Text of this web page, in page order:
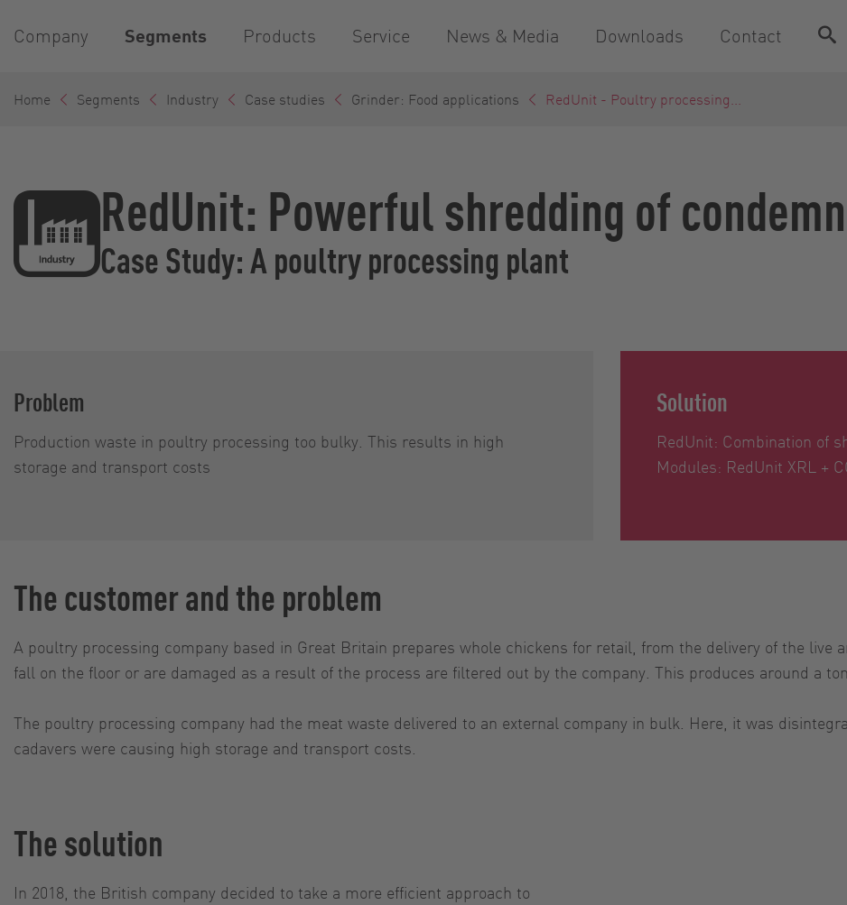
Company Segments Products Service News & Media Downloads Contact
Home Segments Industry Case studies Grinder: Food applications RedUnit - Poultry processing...
RedUnit: Powerful shredding of
Case Study: A poultry processing plant
Problem
Production waste in poultry processing too bulky. This results in high
storage and transport costs
Solution
RedUnit: Combination of
Modules: RedUnit XRL +
The customer and the problem
A poultry processing company based in Great Britain prepares whole chickens for retail, from the delivery of the live
fall on the floor or are damaged as a result of the process are filtered out by the company. This produces around a
The poultry processing company had the meat waste delivered to an external company in bulk. Here, it was
cadavers were causing high storage and transport costs.
The solution
In 2018, the British company decided to take a more efficient approach to